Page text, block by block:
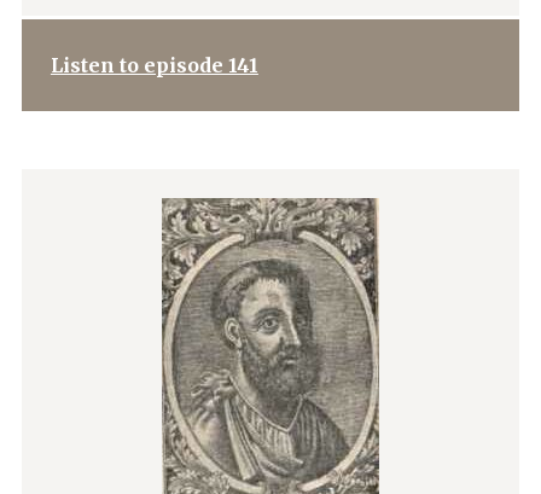
Listen to episode 141